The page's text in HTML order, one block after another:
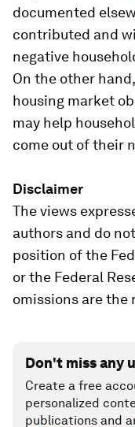
documented
contributed and
negative
On the other
housing market
may help
come out of their
Disclaimer
The views
authors and do
position of the
or the Federal
omissions are
Don't miss any
Create a free
personalized
publications and